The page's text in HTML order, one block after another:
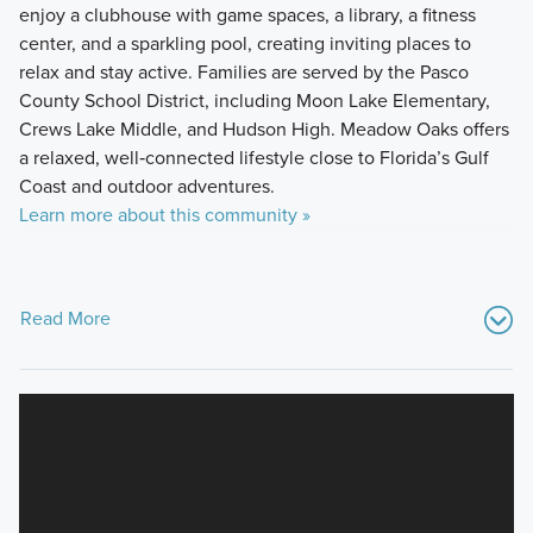
enjoy a clubhouse with game spaces, a library, a fitness
center, and a sparkling pool, creating inviting places to
relax and stay active. Families are served by the Pasco
County School District, including Moon Lake Elementary,
Crews Lake Middle, and Hudson High. Meadow Oaks offers
a relaxed, well‑connected lifestyle close to Florida’s Gulf
Coast and outdoor adventures.
Learn more about this community »
Read More